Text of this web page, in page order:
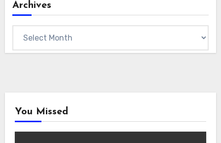
Archives
You Missed